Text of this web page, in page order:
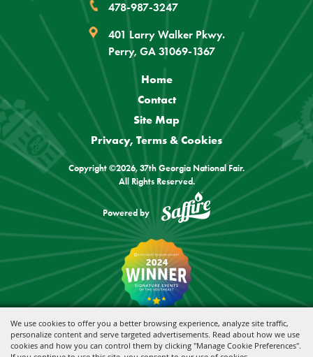
We use cookies to offer you a better browsing experience, analyze site traffic,
personalize content and serve targeted advertisements. Read about how we use
cookies and how you can control them by clicking "Manage Cookie Preferences".
478-987-3247
401 Larry Walker Pkwy.
Perry, GA 31069-1367
Home
Contact
Site Map
Privacy, Terms & Cookies
Copyright ©2026, 37th Georgia National Fair.
All Rights Reserved.
Powered by